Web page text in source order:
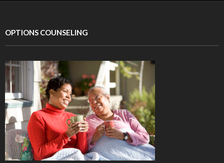
OPTIONS COUNSELING